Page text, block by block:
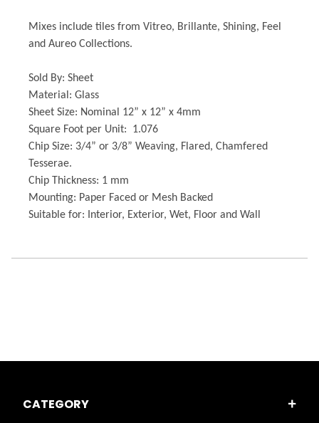
Mixes include tiles from Vitreo, Brillante, Shining, Feel
and Aureo Collections.
Sold By: Sheet
Material: Glass
Sheet Size: Nominal 12” x 12” x 4mm
Square Foot per Unit: 1.076
Chip Size: 3/4” or 3/8” Weaving, Flared, Chamfered
Tesserae.
Chip Thickness: 1 mm
Mounting: Paper Faced or Mesh Backed
Suitable for: Interior, Exterior, Wet, Floor and Wall
CATEGORY